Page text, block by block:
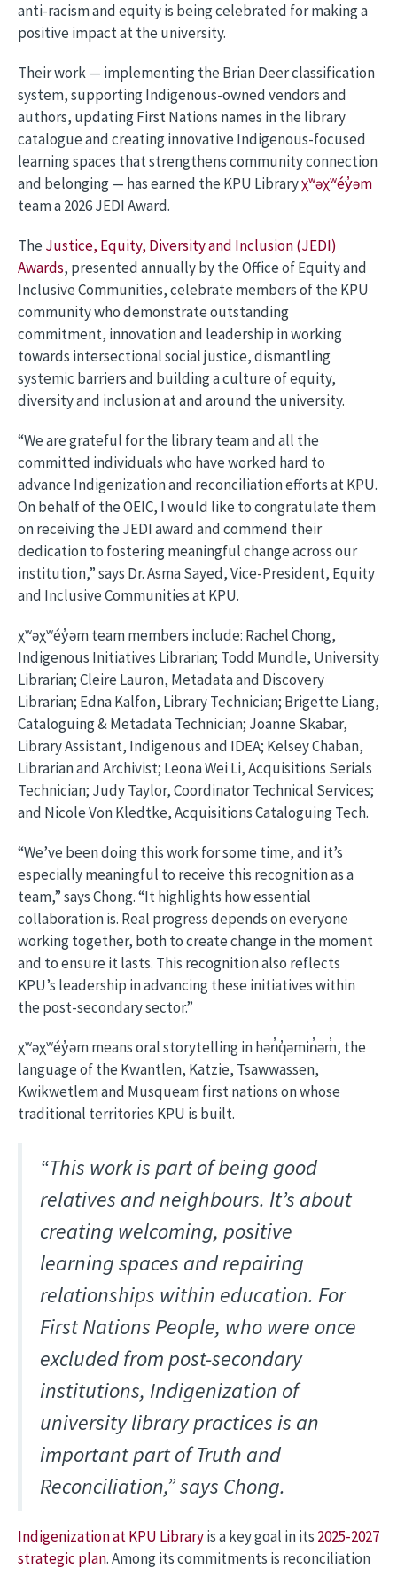
anti-racism and equity is being celebrated for making a
positive impact at the university.
Their work — implementing the Brian Deer classification
system, supporting Indigenous-owned vendors and
authors, updating First Nations names in the library
catalogue and creating innovative Indigenous-focused
learning spaces that strengthens community connection
and belonging — has earned the KPU Libraryχʷəχʷéy̓əm
team a 2026 JEDI Award.
TheJustice, Equity, Diversity and Inclusion (JEDI)
Awards, presented annually by the Office of Equity and
Inclusive Communities, celebrate members of the KPU
community who demonstrate outstanding
commitment, innovation and leadership in working
towards intersectional social justice, dismantling
systemic barriers and building a culture of equity,
diversity and inclusion at and around the university.
“We are grateful for the library team and all the
committed individuals who have worked hard to
advance Indigenization and reconciliation efforts at KPU.
On behalf of the OEIC, I would like to congratulate them
on receiving the JEDI award and commend their
dedication to fostering meaningful change across our
institution,” says Dr. Asma Sayed, Vice-President, Equity
and Inclusive Communities at KPU.
χʷəχʷéy̓əm team members include: Rachel Chong,
Indigenous Initiatives Librarian; Todd Mundle, University
Librarian; Cleire Lauron, Metadata and Discovery
Librarian; Edna Kalfon, Library Technician; Brigette Liang,
Cataloguing & Metadata Technician; Joanne Skabar,
Library Assistant, Indigenous and IDEA; Kelsey Chaban,
Librarian and Archivist; Leona Wei Li, Acquisitions Serials
Technician; Judy Taylor, Coordinator Technical Services;
and Nicole Von Kledtke, Acquisitions Cataloguing Tech.
“We’ve been doing this work for some time, and it’s
especially meaningful to receive this recognition as a
team,” says Chong. “It highlights how essential
collaboration is. Real progress depends on everyone
working together, both to create change in the moment
and to ensure it lasts. This recognition also reflects
KPU’s leadership in advancing these initiatives within
the post-secondary sector.”
χʷəχʷéy̓əm means oral storytelling in hən̓q̓əmin̓əm̓, the
language of the Kwantlen, Katzie, Tsawwassen,
Kwikwetlem and Musqueam first nations on whose
traditional territories KPU is built.
“This work is part of being good
relatives and neighbours. It’s about
creating welcoming, positive
learning spaces and repairing
relationships within education. For
First Nations People, who were once
excluded from post-secondary
institutions, Indigenization of
university library practices is an
important part of Truth and
Reconciliation,” says Chong.
Indigenization at KPU Libraryis a key goal in its 2025-2027
strategic plan. Among its commitments is reconciliation